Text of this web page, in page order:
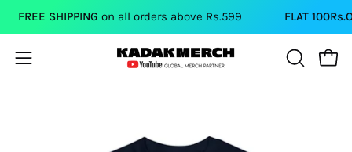
Skip
content
FREE SHIPPINGon all orders above Rs.599 FLAT
Open
OPEN